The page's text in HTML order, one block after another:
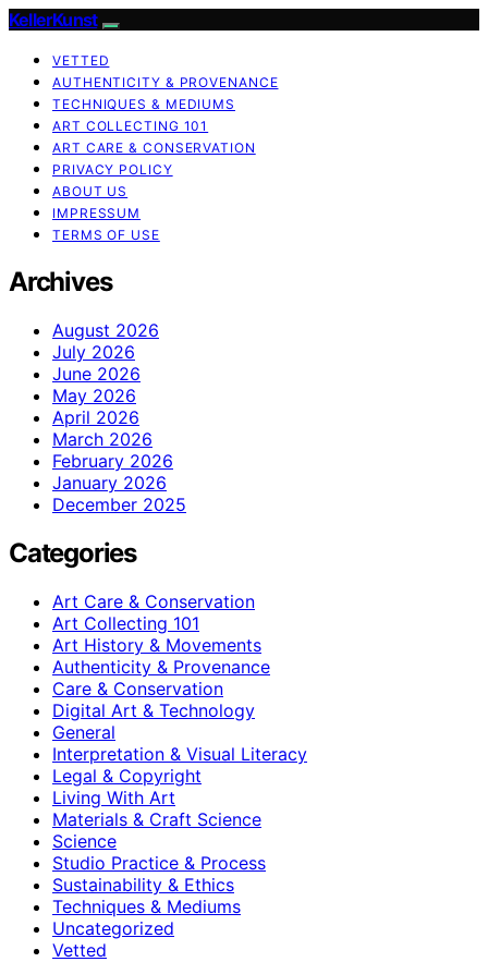
KellerKunst
VETTED
AUTHENTICITY & PROVENANCE
TECHNIQUES & MEDIUMS
ART COLLECTING 101
ART CARE & CONSERVATION
PRIVACY POLICY
ABOUT US
IMPRESSUM
TERMS OF USE
Archives
August 2026
July 2026
June 2026
May 2026
April 2026
March 2026
February 2026
January 2026
December 2025
Categories
Art Care & Conservation
Art Collecting 101
Art History & Movements
Authenticity & Provenance
Care & Conservation
Digital Art & Technology
General
Interpretation & Visual Literacy
Legal & Copyright
Living With Art
Materials & Craft Science
Science
Studio Practice & Process
Sustainability & Ethics
Techniques & Mediums
Uncategorized
Vetted